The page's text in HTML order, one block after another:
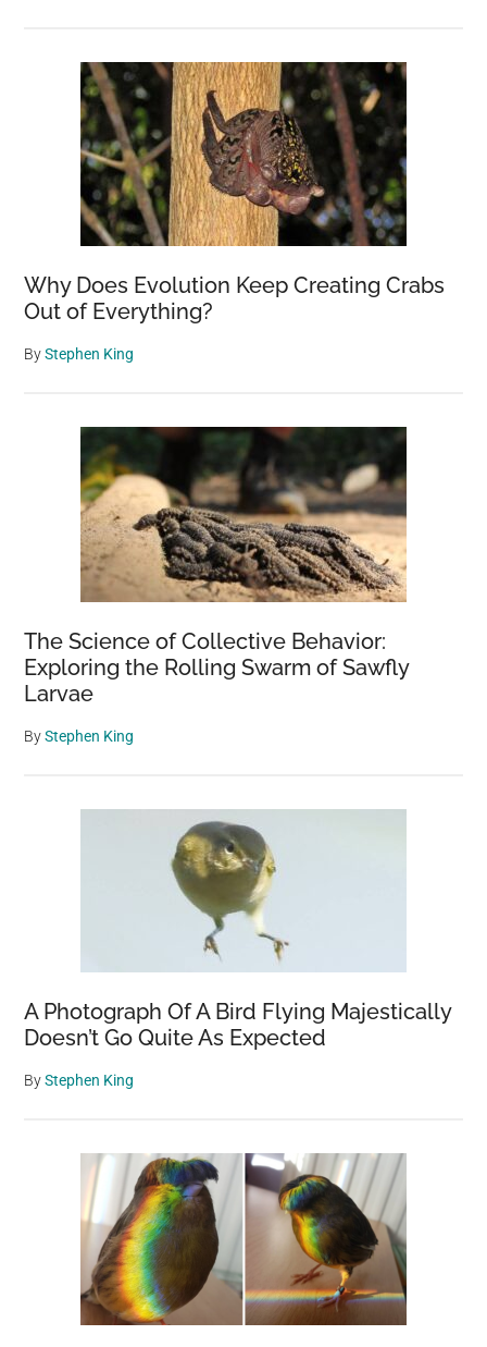
Why Does Evolution Keep Creating Crabs
Out of Everything?
ByStephen King
The Science of Collective Behavior:
Exploring the Rolling Swarm of Sawfly
Larvae
ByStephen King
A Photograph Of A Bird Flying Majestically
Doesn’t Go Quite As Expected
ByStephen King